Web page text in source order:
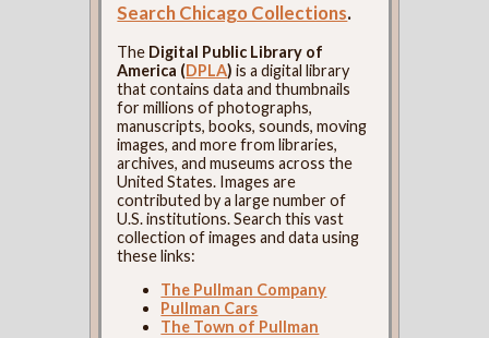
Search Chicago Collections.
The Digital Public Library of
America (DPLA) is a digital library
that contains data and thumbnails
for millions of photographs,
manuscripts, books, sounds, moving
images, and more from libraries,
archives, and museums across the
United States. Images are
contributed by a large number of
U.S. institutions. Search this vast
collection of images and data using
these links:
The Pullman Company
Pullman Cars
The Town of Pullman